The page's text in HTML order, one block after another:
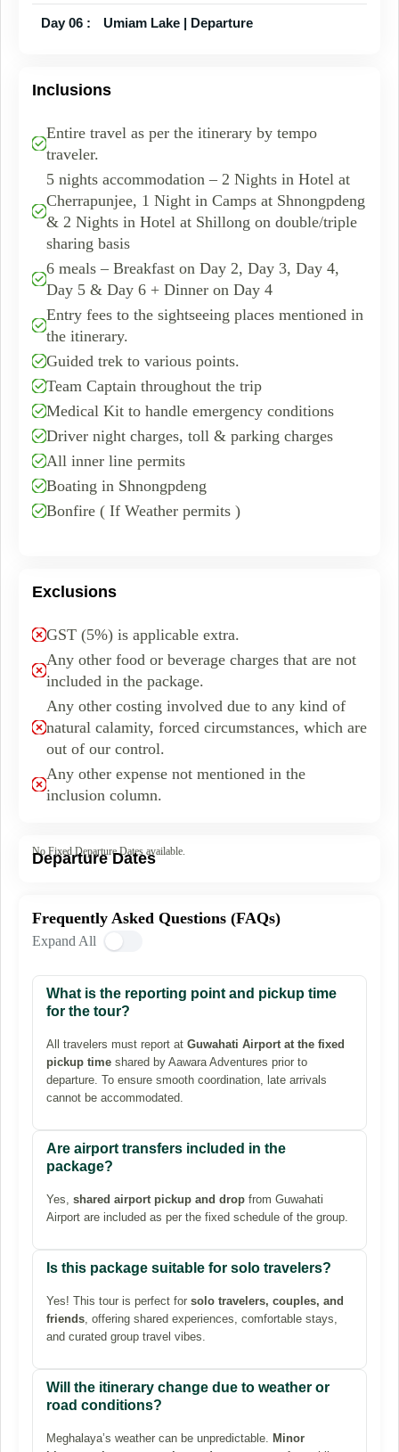
Day 06 : Umiam Lake | Departure
Inclusions
Entire travel as per the itinerary by tempo
traveler.
5 nights accommodation – 2 Nights in Hotel at
Cherrapunjee, 1 Night in Camps at Shnongpdeng
& 2 Nights in Hotel at Shillong on double/triple
sharing basis
6 meals – Breakfast on Day 2, Day 3, Day 4,
Day 5 & Day 6 + Dinner on Day 4
Entry fees to the sightseeing places mentioned in
the itinerary.
Guided trek to various points.
Team Captain throughout the trip
Medical Kit to handle emergency conditions
Driver night charges, toll & parking charges
All inner line permits
Boating in Shnongpdeng
Bonfire ( If Weather permits )
Exclusions
GST (5%) is applicable extra.
Any other food or beverage charges that are not
included in the package.
Any other costing involved due to any kind of
natural calamity, forced circumstances, which are
out of our control.
Any other expense not mentioned in the
inclusion column.
Departure Dates
No Fixed Departure Dates available.
Frequently Asked Questions (FAQs)
Expand All
What is the reporting point and pickup time
for the tour?
All travelers must report at Guwahati Airport at the fixed
pickup time shared by Aawara Adventures prior to
departure. To ensure smooth coordination, late arrivals
cannot be accommodated.
Are airport transfers included in the
package?
Yes, shared airport pickup and drop from Guwahati
Airport are included as per the fixed schedule of the group.
Is this package suitable for solo travelers?
Yes! This tour is perfect for solo travelers, couples, and
friends , offering shared experiences, comfortable stays,
and curated group travel vibes.
Will the itinerary change due to weather or
road conditions?
Meghalaya’s weather can be unpredictable. Minor